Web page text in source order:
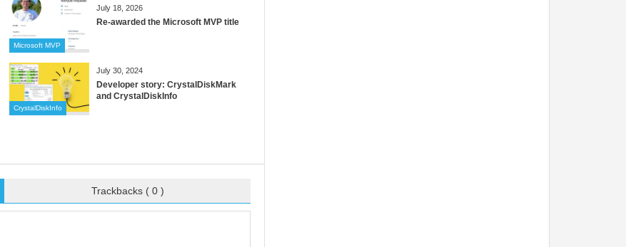
July 18, 2026
Microsoft MVP
Re-awarded the Microsoft MVP title
July 30, 2024
CrystalDiskInfo
Developer story: CrystalDiskMark
and CrystalDiskInfo
Trackbacks ( 0 )